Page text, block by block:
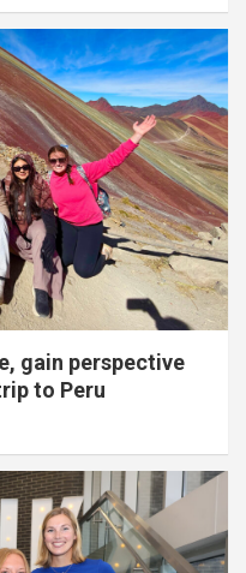
gain perspective
to Peru